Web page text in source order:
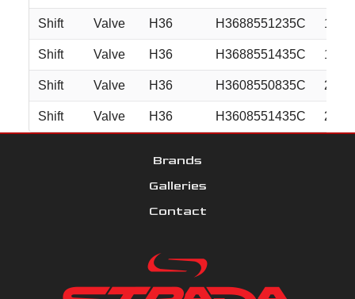
Shift Valve H36 H3688551235C
Shift Valve H36 H3688551435C
Shift Valve H36 H3608550835C
Shift Valve H36 H3608551435C
Brands
Galleries
Contact